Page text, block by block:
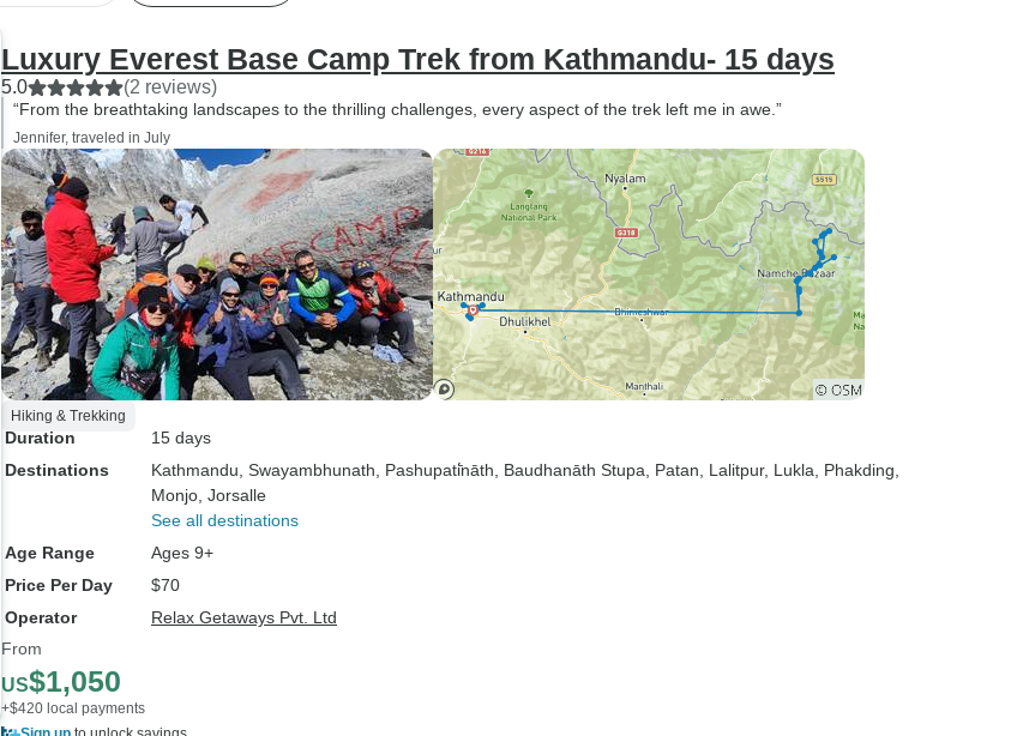
Luxury Everest Base Camp Trek from Kathmandu- 15 days
5.0 (2 reviews)
“From the breathtaking landscapes to the thrilling challenges, every aspect of the trek left me in awe.”
Jennifer, traveled in July
Hiking & Trekking
Duration
15 days
Destinations
Kathmandu , Swayambhunath , Pashupati̇̄nāth , Baudhanāth Stupa , Patan , Lalitpur, Lukla , Phakding
Monjo , Jorsalle
See all destinations
Age Range
Ages 9+
Price Per Day
$70
Operator
Relax Getaways Pvt. Ltd
From
US$1,050
+$420 local payments